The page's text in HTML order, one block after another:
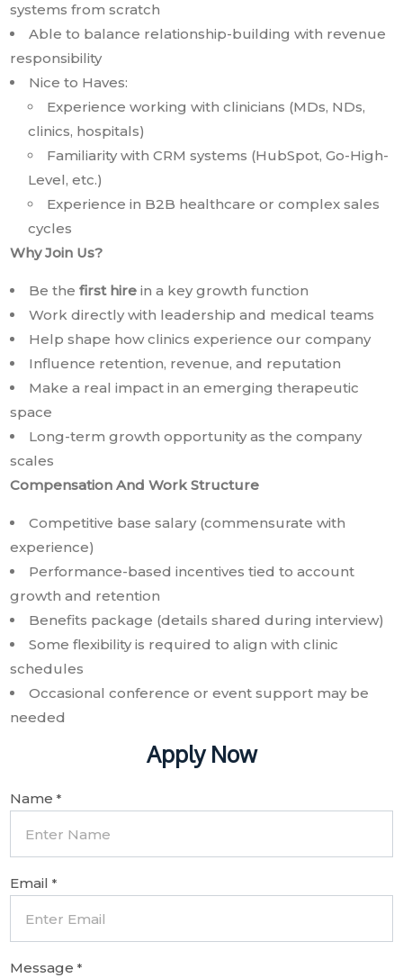
systems from scratch
Able to balance relationship-building with revenue
responsibility
Nice to Haves:
Experience working with clinicians (MDs, NDs,
clinics, hospitals)
Familiarity with CRM systems (HubSpot, Go-High-
Level, etc.)
Experience in B2B healthcare or complex sales
cycles
Why Join Us?
Be thefirst hire in a key growth function
Work directly with leadership and medical teams
Help shape how clinics experience our company
Influence retention, revenue, and reputation
Make a real impact in an emerging therapeutic
space
Long-term growth opportunity as the company
scales
Compensation And Work Structure
Competitive base salary (commensurate with
experience)
Performance-based incentives tied to account
growth and retention
Benefits package (details shared during interview)
Some flexibility is required to align with clinic
schedules
Occasional conference or event support may be
needed
Apply Now
Name*
Email*
Message*